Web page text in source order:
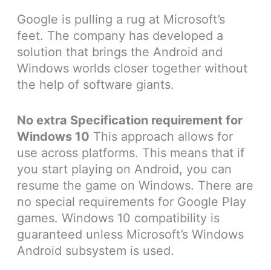
Google is pulling a rug at Microsoft’s
feet. The company has developed a
solution that brings the Android and
Windows worlds closer together without
the help of software giants.
No extra Specification requirement for
Windows 10 This approach allows for
use across platforms. This means that if
you start playing on Android, you can
resume the game on Windows. There are
no special requirements for Google Play
games. Windows 10 compatibility is
guaranteed unless Microsoft’s Windows
Android subsystem is used.